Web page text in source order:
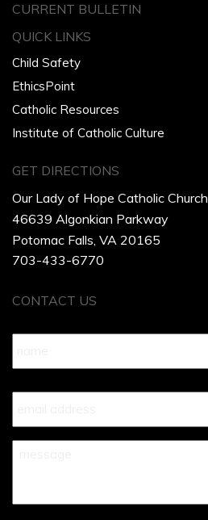
CURRENT BULLETIN
QUICK LINKS
Child Safety
EthicsPoint
Catholic Resources
Institute of Catholic Culture
GET DIRECTIONS
Our Lady of Hope Catholic Church
46639 Algonkian Parkway
Potomac Falls, VA 20165
703-433-6770
CONTACT US
Name *
Your